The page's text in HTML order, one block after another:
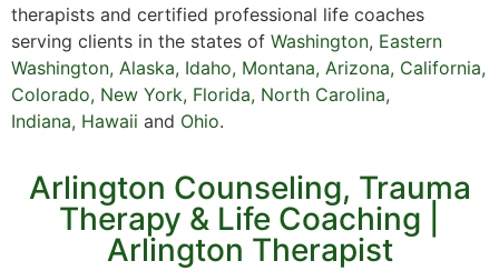
therapists and certified professional life coaches
serving clients in the states of Washington, Eastern
Washington, Alaska, Idaho, Montana, Arizona, California,
Colorado, New York, Florida, North Carolina,
Indiana, Hawaii and Ohio.
Arlington Counseling, Trauma
Therapy & Life Coaching |
Arlington Therapist